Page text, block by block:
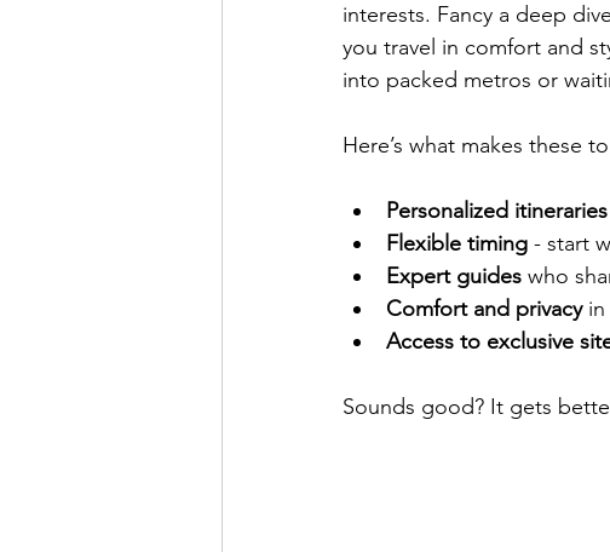
interests. Fancy a deep
you travel in comfort and
into packed metros or
Here’s what makes these
Personalized itineraries
Flexible timing - start
Expert guides who
Comfort and privacy in
Access to exclusive
Sounds good? It gets